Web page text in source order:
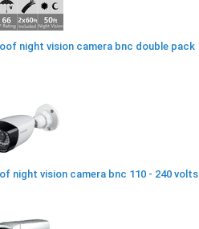
night vision camera bnc double pack
night vision camera bnc 110 - 240 volts